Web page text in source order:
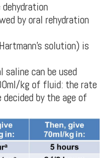
by oral rehydration
solution) is
saline can be used
kg of fluid: the rate
by the age of